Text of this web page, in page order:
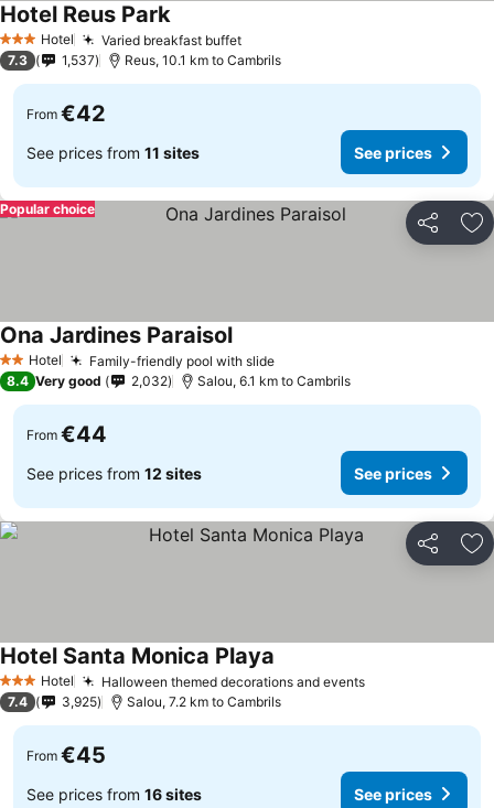
3 StarsHotel Varied breakfast buffetSee prices
Hotel Reus ParkSee prices
7.3 1,537 Reus, 10.1 km to Cambrils
From €42
See prices from 11 sites See prices
Share
Popular choice
2 StarsHotel Family-friendly pool with slideSee prices
Ona Jardines ParaisolSee prices
8.4 Very good 2,032 Salou, 6.1 km to Cambrils
From €44
See prices from 12 sites See prices
Share
3 StarsHotel Halloween themed decorations and eventsSee prices
Hotel Santa Monica Playa
7.4 3,925 Salou, 7.2 km to Cambrils
From €45
See prices from 16 sites See prices